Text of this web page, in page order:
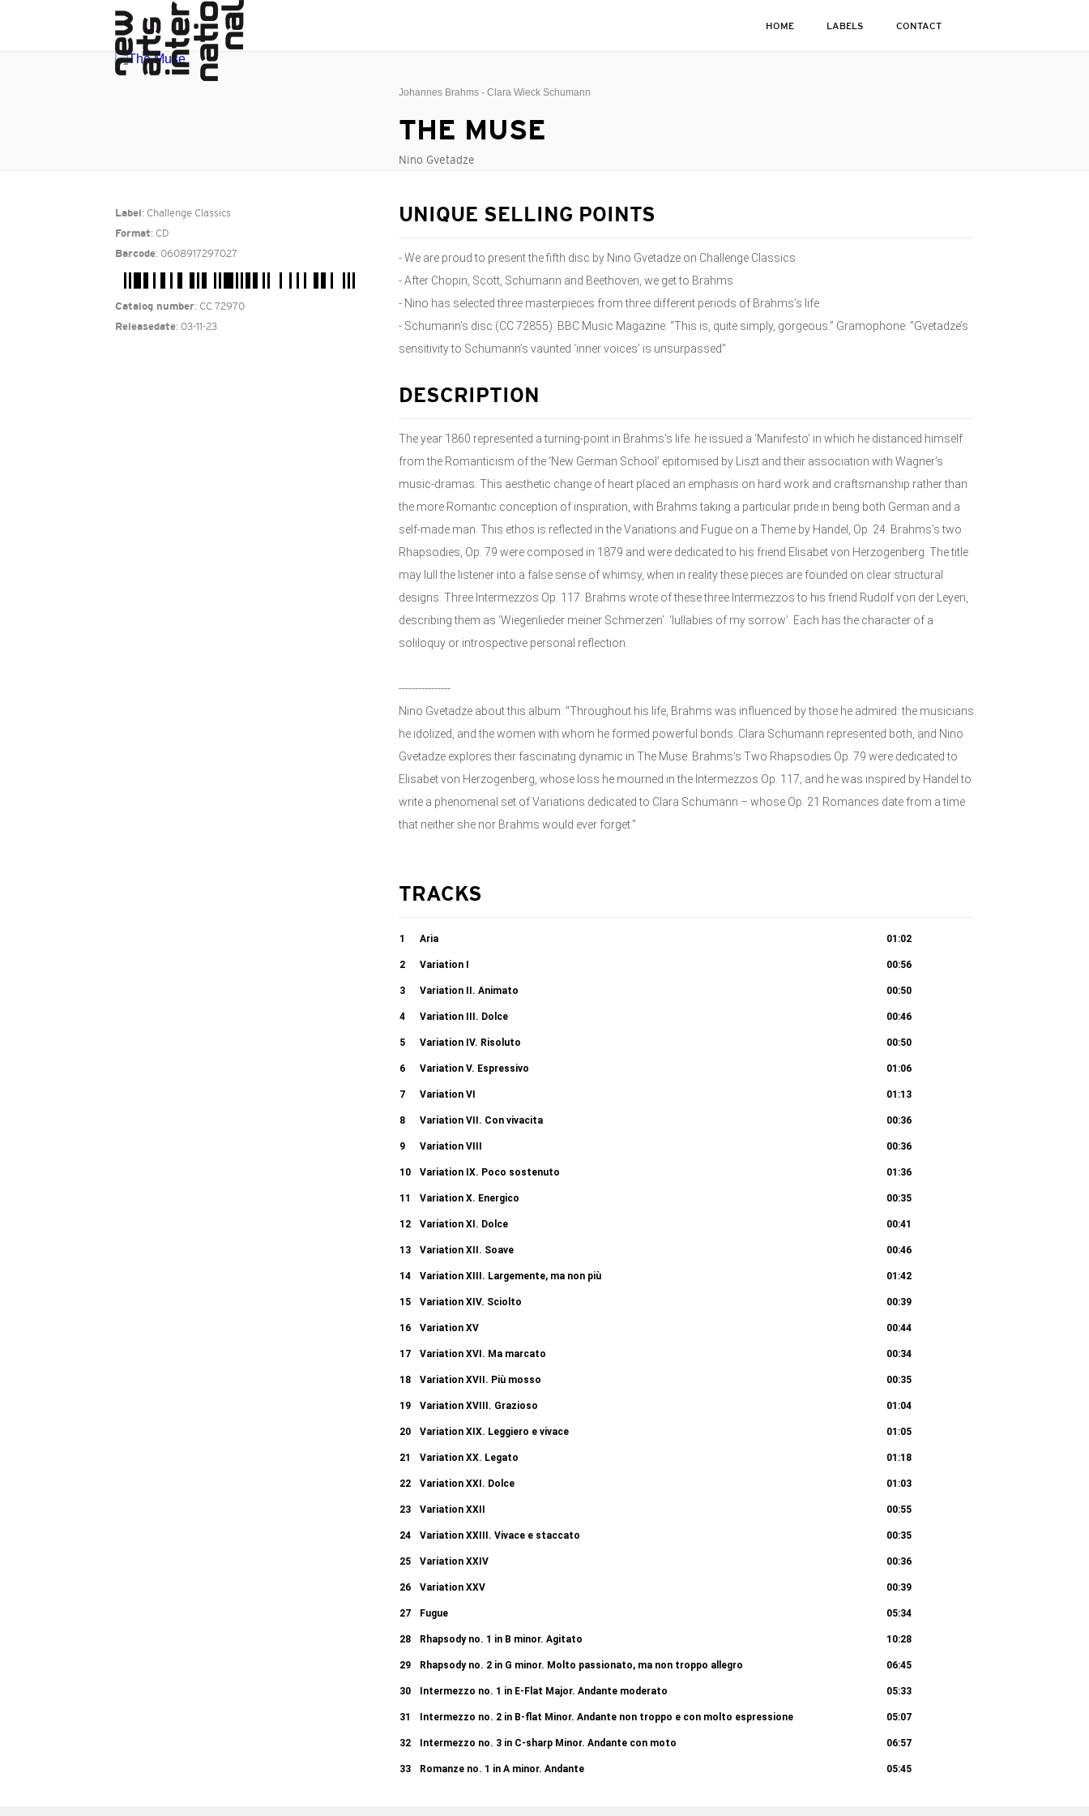
HOME LABELS CONTACT
Johannes Brahms - Clara Wieck Schumann
THE MUSE
Nino Gvetadze
Label : Challenge Classics
Format: CD
Barcode: 0608917297027
Catalog number: CC 72970
Releasedate: 03-11-23
UNIQUE SELLING POINTS
- We are proud to present the fifth disc by Nino Gvetadze on Challenge Classics
- After Chopin, Scott, Schumann and Beethoven, we get to Brahms
- Nino has selected three masterpieces from three different periods of Brahms’s life
- Schumann’s disc (CC 72855): BBC Music Magazine: “This is, quite simply, gorgeous.” Gramophone: ”Gvetadze’s
sensitivity to Schumann’s vaunted ‘inner voices’ is unsurpassed”
DESCRIPTION
The year 1860 represented a turning-point in Brahms’s life: he issued a ‘Manifesto’ in which he distanced himself
from the Romanticism of the ‘New German School’ epitomised by Liszt and their association with Wagner’s
music-dramas. This aesthetic change of heart placed an emphasis on hard work and craftsmanship rather than
the more Romantic conception of inspiration, with Brahms taking a particular pride in being both German and a
self-made man. This ethos is reflected in the Variations and Fugue on a Theme by Handel, Op. 24. Brahms’s two
Rhapsodies, Op. 79 were composed in 1879 and were dedicated to his friend Elisabet von Herzogenberg. The title
may lull the listener into a false sense of whimsy, when in reality these pieces are founded on clear structural
designs. Three Intermezzos Op. 117: Brahms wrote of these three Intermezzos to his friend Rudolf von der Leyen,
describing them as ‘Wiegenlieder meiner Schmerzen’: ‘lullabies of my sorrow’. Each has the character of a
soliloquy or introspective personal reflection.
----------------
Nino Gvetadze about this album: "Throughout his life, Brahms was influenced by those he admired: the musicians
he idolized, and the women with whom he formed powerful bonds. Clara Schumann represented both, and Nino
Gvetadze explores their fascinating dynamic in The Muse. Brahms’s Two Rhapsodies Op. 79 were dedicated to
Elisabet von Herzogenberg, whose loss he mourned in the Intermezzos Op. 117; and he was inspired by Handel to
write a phenomenal set of Variations dedicated to Clara Schumann – whose Op. 21 Romances date from a time
that neither she nor Brahms would ever forget."
TRACKS
1 Aria 01:02
2 Variation I 00:56
3 Variation II. Animato 00:50
4 Variation III. Dolce 00:46
5 Variation IV. Risoluto 00:50
6 Variation V. Espressivo 01:06
7 Variation VI 01:13
8 Variation VII. Con vivacita 00:36
9 Variation VIII 00:36
10 Variation IX. Poco sostenuto 01:36
11 Variation X. Energico 00:35
12 Variation XI. Dolce 00:41
13 Variation XII. Soave 00:46
14 Variation XIII. Largemente, ma non più 01:42
15 Variation XIV. Sciolto 00:39
16 Variation XV 00:44
17 Variation XVI. Ma marcato 00:34
18 Variation XVII. Più mosso 00:35
19 Variation XVIII. Grazioso 01:04
20 Variation XIX. Leggiero e vivace 01:05
21 Variation XX. Legato 01:18
22 Variation XXI. Dolce 01:03
23 Variation XXII 00:55
24 Variation XXIII. Vivace e staccato 00:35
25 Variation XXIV 00:36
26 Variation XXV 00:39
27 Fugue 05:34
28 Rhapsody no. 1 in B minor. Agitato 10:28
29 Rhapsody no. 2 in G minor. Molto passionato, ma non troppo allegro 06:45
30 Intermezzo no. 1 in E-Flat Major. Andante moderato 05:33
31 Intermezzo no. 2 in B-flat Minor. Andante non troppo e con molto espressione 05:07
32 Intermezzo no. 3 in C-sharp Minor. Andante con moto 06:57
33 Romanze no. 1 in A minor. Andante 05:45